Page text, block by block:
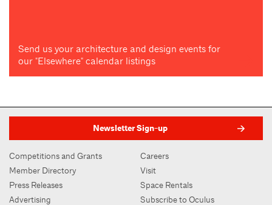
Send us your architecture and design events for
our "Elsewhere" calendar listings
Newsletter Sign-up
Competitions and Grants
Member Directory
Press Releases
Advertising
Careers
Visit
Space Rentals
Subscribe to Oculus